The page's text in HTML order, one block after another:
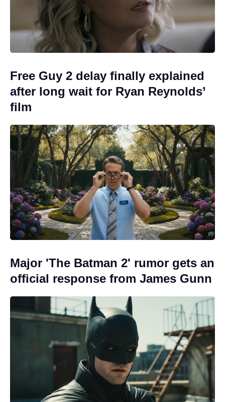
Free Guy 2 delay finally explained
after long wait for Ryan Reynolds’
film
Major 'The Batman 2' rumor gets an
official response from James Gunn